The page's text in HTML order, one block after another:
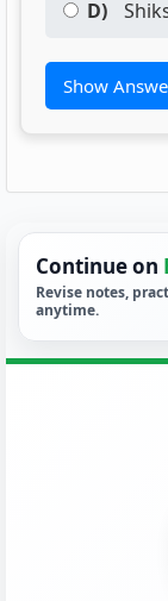
D)
Show
Continue on
Revise notes,
anytime.